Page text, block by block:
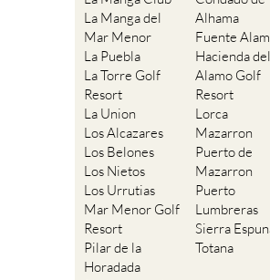
La Manga del
Mar Menor
La Puebla
La Torre Golf
Resort
La Union
Los Alcazares
Los Belones
Los Nietos
Los Urrutias
Mar Menor Golf
Resort
Pilar de la
Horadada
Alhama
Fuente
Hacienda del
Alamo Golf
Resort
Lorca
Mazarron
Puerto de
Mazarron
Puerto
Lumbreras
Sierra
Totana